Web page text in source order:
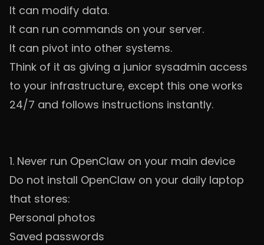
It can modify data.
It can run commands on your server.
It can pivot into other systems.
Think of it as giving a junior sysadmin access
to your infrastructure, except this one works
24/7 and follows instructions instantly.
1. Never run OpenClaw on your main device
Do not install OpenClaw on your daily laptop
that stores:
Personal photos
Saved passwords